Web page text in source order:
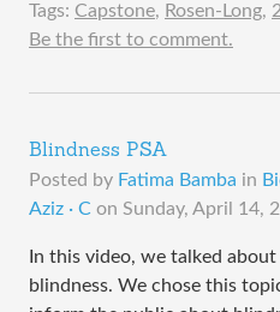
Tags: Capstone, Rosen-Long,
Be the first to comment.
Blindness PSA
Posted by Fatima Bamba in
Aziz · C on Sunday, April 14,
In this video, we talked
blindness. We chose this